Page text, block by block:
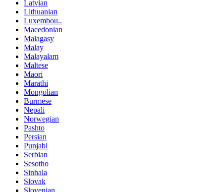
Latvian
Lithuanian
Luxembou..
Macedonian
Malagasy
Malay
Malayalam
Maltese
Maori
Marathi
Mongolian
Burmese
Nepali
Norwegian
Pashto
Persian
Punjabi
Serbian
Sesotho
Sinhala
Slovak